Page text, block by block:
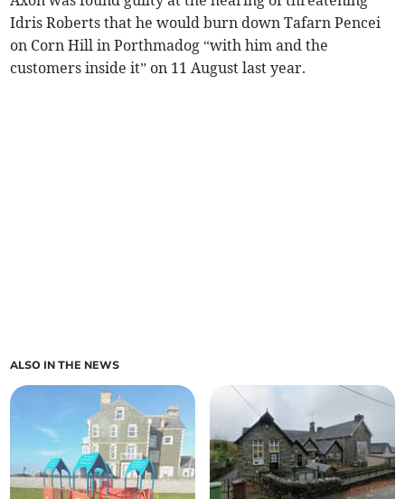
Idris Roberts that he would burn down Tafarn Pencei
on Corn Hill in Porthmadog “with him and the
customers inside it” on 11 August last year.
ALSO IN THE NEWS